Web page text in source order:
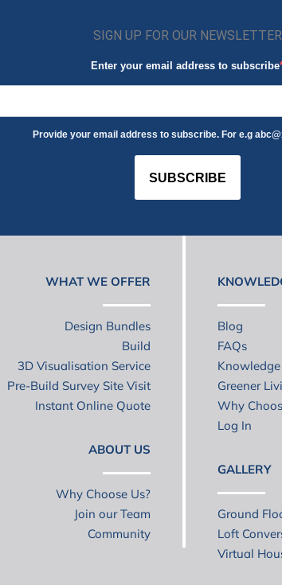
SIGN UP FOR OUR NEWSLETTER
Enter your email address to subscribe
Provide your email address to subscribe. For e.g
SUBSCRIBE
WHAT WE OFFER
Design Bundles
Build
3D Visualisation Service
Pre-Build Survey Site Visit
Instant Online Quote
ABOUT US
Why Choose Us?
Join our Team
Community
Blog
FAQs
Greener
Why
Log In
GALLERY
Ground
Loft
Virtual